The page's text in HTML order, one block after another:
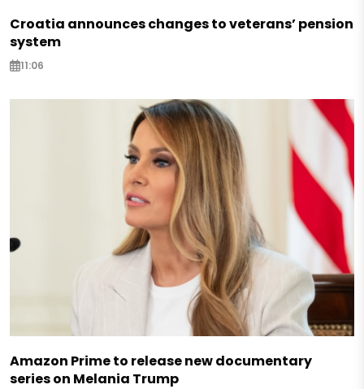
Croatia announces changes to veterans’ pension
system
11:06
Amazon Prime to release new documentary
series on Melania Trump